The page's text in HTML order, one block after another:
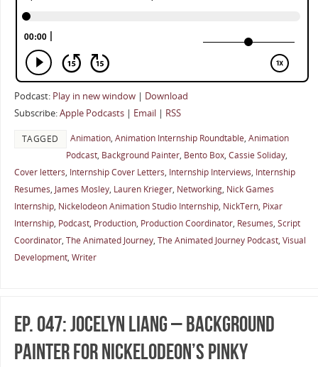
Podcast: Play in new window| Download
Subscribe:Apple Podcasts| Email| RSS
TAGGED Animation, Animation Internship Roundtable, Animation
Podcast, Background Painter, Bento Box, Cassie Soliday,
Cover letters, Internship Cover Letters, Internship Interviews, Internship
Resumes, James Mosley, Lauren Krieger, Networking, Nick Games
Internship, Nickelodeon Animation Studio Internship, NickTern, Pixar
Internship, Podcast, Production, Production Coordinator, Resumes, Script
Coordinator, The Animated Journey, The Animated Journey Podcast, Visual
Development, Writer
Ep. 047: Jocelyn Liang – Background
Painter for Nickelodeon’s Pinky